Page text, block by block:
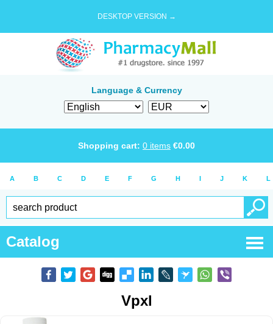
DESKTOP VERSION →
Language & Currency
Shopping cart: 0 items €0.00
A B C D E F G H I J K L
Catalog
Vpxl